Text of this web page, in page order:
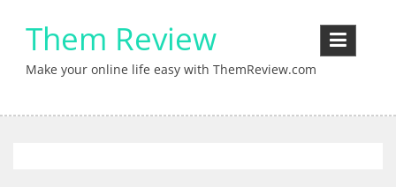
contentThem Review
Make your online life easy with ThemReview.com